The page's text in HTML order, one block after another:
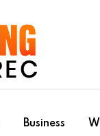
Business